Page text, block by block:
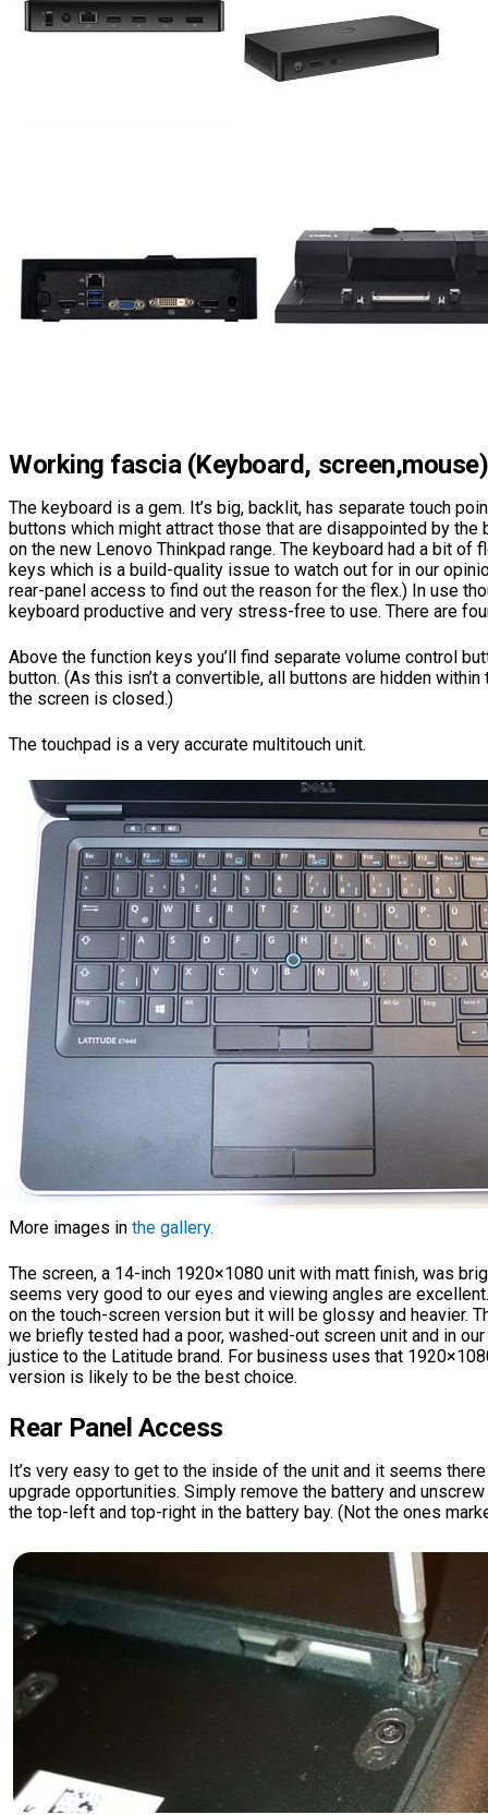
Working fascia (Keyboard, screen,mouse)
The keyboard is a gem. It’s big, backlit, has separate touch
buttons which might attract those that are disappointed by the
on the new Lenovo Thinkpad range. The keyboard had a bit of
keys which is a build-quality issue to watch out for in our
rear-panel access to find out the reason for the flex.) In use
keyboard productive and very stress-free to use. There are
Above the function keys you’ll find separate volume control
button. (As this isn’t a convertible, all buttons are hidden
the screen is closed.)
The touchpad is a very accurate multitouch unit.
More images in the gallery.
The screen, a 14-inch 1920×1080 unit with matt finish, was
seems very good to our eyes and viewing angles are
on the touch-screen version but it will be glossy and heavier.
we briefly tested had a poor, washed-out screen unit and in our
justice to the Latitude brand. For business uses that
version is likely to be the best choice.
Rear Panel Access
It’s very easy to get to the inside of the unit and it seems
upgrade opportunities. Simply remove the battery and
the top-left and top-right in the battery bay. (Not the ones